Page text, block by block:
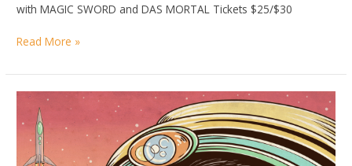
with MAGIC SWORD and DAS MORTAL Tickets $25/$30
DANCE
THE
Read More »